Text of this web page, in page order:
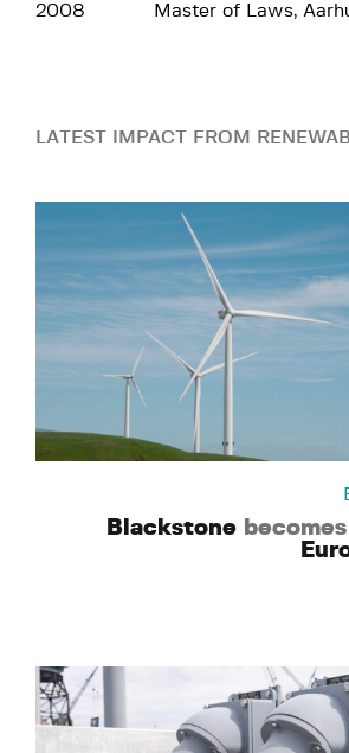
2008 Master of Laws,
LATEST IMPACT FROM
Blackstone becomes